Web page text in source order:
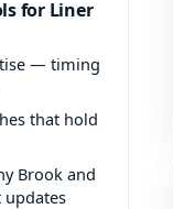
for Liner
— timing
that hold
Brook and
updates